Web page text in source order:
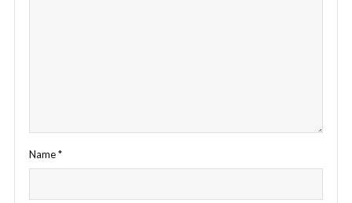
Name*